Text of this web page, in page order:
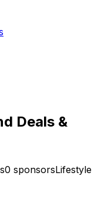
Deals &
0 sponsorsLifestyle